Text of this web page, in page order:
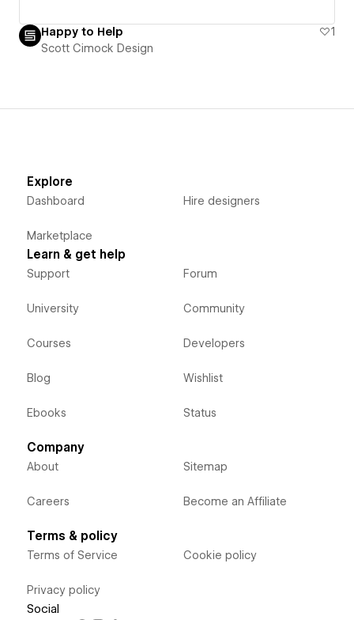
Happy to Help
1
Scott Cimock Design
Explore
Dashboard
Marketplace
Hire designers
Learn & get help
Support
University
Courses
Blog
Ebooks
Forum
Community
Developers
Wishlist
Status
Company
About
Careers
Sitemap
Become an Affiliate
Terms & policy
Terms of Service
Privacy policy
Cookie policy
Social